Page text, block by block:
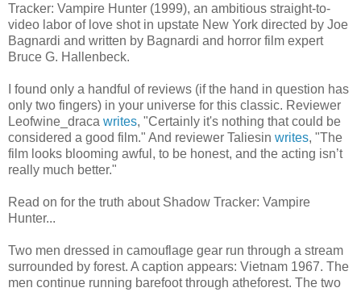
Tracker: Vampire Hunter (1999), an ambitious straight-to-
video labor of love shot in upstate New York directed by Joe
Bagnardi and written by Bagnardi and horror film expert
Bruce G. Hallenbeck.
I found only a handful of reviews (if the hand in question has
only two fingers) in your universe for this classic. Reviewer
Leofwine_draca writes, "Certainly it's nothing that could be
considered a good film." And reviewer Taliesin writes, "The
film looks blooming awful, to be honest, and the acting isn’t
really much better."
Read on for the truth about Shadow Tracker: Vampire
Hunter...
Two men dressed in camouflage gear run through a stream
surrounded by forest. A caption appears: Vietnam 1967. The
men continue running barefoot through atheforest. The two